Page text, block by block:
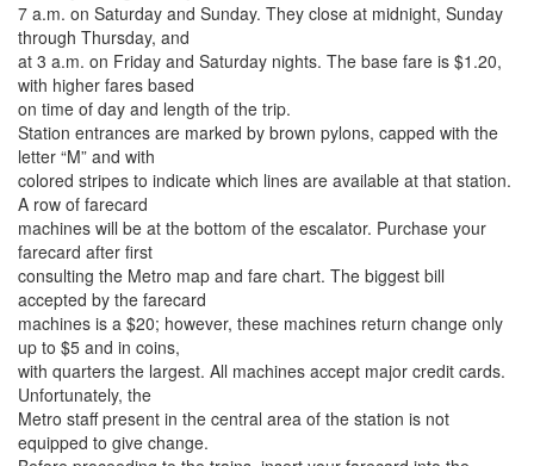
7 a.m. on Saturday and Sunday. They close at midnight, Sunday
through Thursday, and
at 3 a.m. on Friday and Saturday nights. The base fare is $1.20,
with higher fares based
on time of day and length of the trip.
Station entrances are marked by brown pylons, capped with the
letter “M” and with
colored stripes to indicate which lines are available at that station.
A row of farecard
machines will be at the bottom of the escalator. Purchase your
farecard after first
consulting the Metro map and fare chart. The biggest bill
accepted by the farecard
machines is a $20; however, these machines return change only
up to $5 and in coins,
with quarters the largest. All machines accept major credit cards.
Unfortunately, the
Metro staff present in the central area of the station is not
equipped to give change.